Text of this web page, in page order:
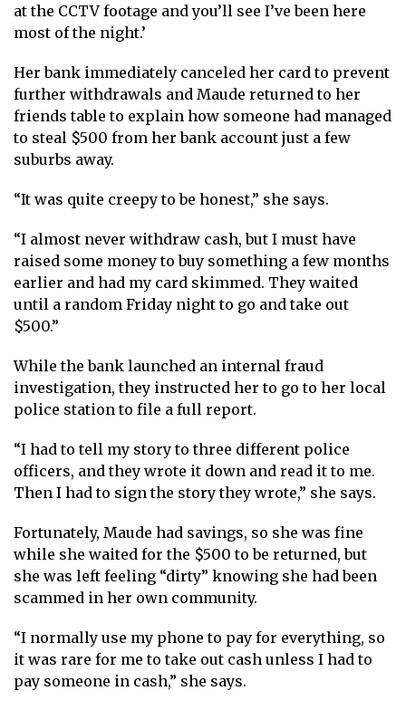
at the CCTV footage and you’ll see I’ve been here
most of the night.’
Her bank immediately canceled her card to prevent
further withdrawals and Maude returned to her
friends table to explain how someone had managed
to steal $500 from her bank account just a few
suburbs away.
“It was quite creepy to be honest,” she says.
“I almost never withdraw cash, but I must have
raised some money to buy something a few months
earlier and had my card skimmed. They waited
until a random Friday night to go and take out
$500.”
While the bank launched an internal fraud
investigation, they instructed her to go to her local
police station to file a full report.
“I had to tell my story to three different police
officers, and they wrote it down and read it to me.
Then I had to sign the story they wrote,” she says.
Fortunately, Maude had savings, so she was fine
while she waited for the $500 to be returned, but
she was left feeling “dirty” knowing she had been
scammed in her own community.
“I normally use my phone to pay for everything, so
it was rare for me to take out cash unless I had to
pay someone in cash,” she says.